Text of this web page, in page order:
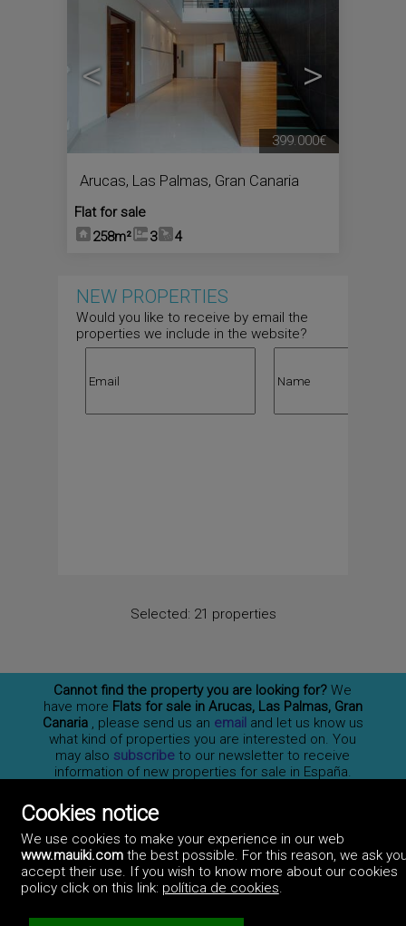
< >
Arucas, Las Palmas, Gran Canaria
Flat for sale
258m²
3 4
399.000€
NEW PROPERTIES
Would you like to receive by email the
properties we include in the website?
Selected: 21 properties
Cannot find the property you are looking for? We
have more Flats for sale in Arucas, Las Palmas, Gran
Canaria , please send us an email and let us know us
what kind of properties you are interested on. You
may alsosubscribe to our newsletter to receive
information of new properties for sale in España.
Professionals
How to advertise
Contact us
Privacy policy
Cookies notice
We use cookies to make your experience in our web
www.mauiki.comthe best possible. For this reason, we ask
accept their use. If you wish to know more about our cookies
policy click on this link: política de cookies.